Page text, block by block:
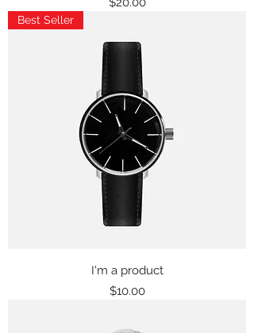
Best Seller
I'm a product
Price
$10.00